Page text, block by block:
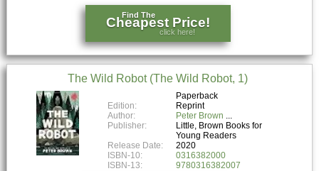
Find The
Cheapest Price!
click here!
The Wild Robot (The Wild Robot, 1)
Paperback
Edition:
Reprint
Author:
Peter Brown
Publisher:
Little, Brown Books for
Young Readers
Release Date:
2020
ISBN-10:
0316382000
ISBN-13:
9780316382007